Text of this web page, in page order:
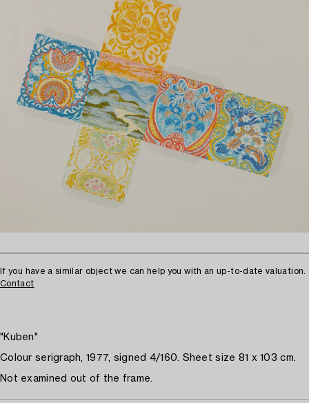
If you have a similar object we can help you with an up-to-date valuation.
Contact
"Kuben"
Colour serigraph, 1977, signed 4/160. Sheet size 81 x 103 cm.
Not examined out of the frame.